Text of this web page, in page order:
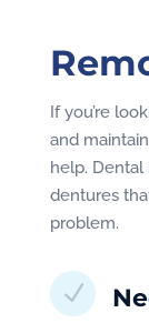
If you’re
and
help.
dentures
problem.
N